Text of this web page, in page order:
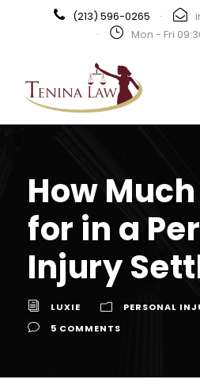
(213) 596-0265 ·
·
Mon - Fri
How
for in a
Injury
LUXIE
PERSONAL
5 COMMENTS